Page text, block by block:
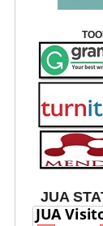
JUA